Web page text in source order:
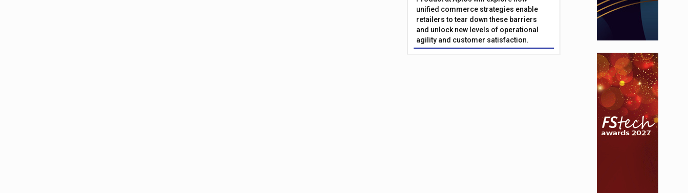
unified commerce strategies enable
retailers to tear down these barriers
and unlock new levels of operational
agility and customer satisfaction.